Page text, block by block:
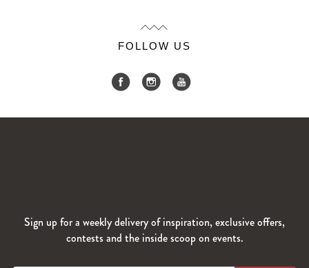
FOLLOW US
Sign up for a weekly delivery of inspiration, exclusive offers,
contests and the inside scoop on events.